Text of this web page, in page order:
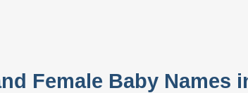
Female Baby Names